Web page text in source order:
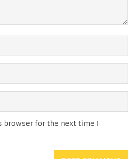
browser for the next time I